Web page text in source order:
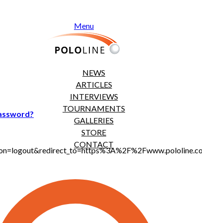
Menu
NEWS
ARTICLES
INTERVIEWS
TOURNAMENTS
GALLERIES
STORE
CONTACT